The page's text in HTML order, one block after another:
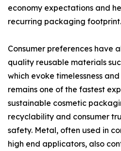
economy expectations and
recurring packaging footprint.
Consumer preferences have
quality reusable materials
which evoke timelessness
remains one of the fastest
sustainable cosmetic
recyclability and consumer
safety. Metal, often used in
high end applicators, also